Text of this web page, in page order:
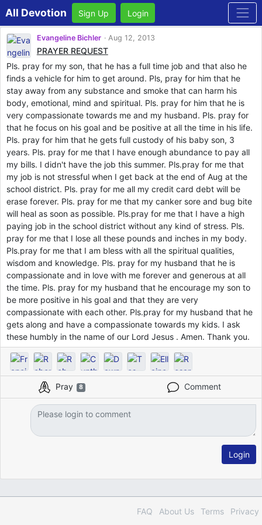
All Devotion Sign Up Login
Evangeline Bichler Aug 12, 2013
PRAYER REQUEST
Pls. pray for my son, that he has a full time job and that also he
finds a vehicle for him to get around. Pls, pray for him that he
stay away from any substance and smoke that can harm his
body, emotional, mind and spiritual. Pls. pray for him that he is
very compassionate towards me and my husband. Pls. pray for
that he focus on his goal and be positive at all the time in his life.
Pls. pray for him that he gets full custody of his baby son, 3
years. Pls. pray for me that I have enough abundance to pay all
my bills. I didn't have the job this summer. Pls.pray for me that
my job is not stressful when I get back at the end of Aug at the
school district. Pls. pray for me all my credit card debt will be
erase forever. Pls. pray for me that my canker sore and bug bite
will heal as soon as possible. Pls.pray for me that I have a high
paying job in the school district without any kind of stress. Pls.
pray for me that I lose all these pounds and inches in my body.
Pls.pray for me that I am bless with all the spiritual qualities,
wisdom and knowledge. Pls. pray for my husband that he is
compassionate and in love with me forever and generous at all
the time. Pls. pray for my husband that he encourage my son to
be more positive in his goal and that they are very
compassionate with each other. Pls.pray for my husband that he
gets along and have a compassionate towards my kids. I ask
these humbly in the name of our Lord Jesus . Amen. Thank you.
Pray 8 Comment
Login
FAQ About Us Terms Privacy